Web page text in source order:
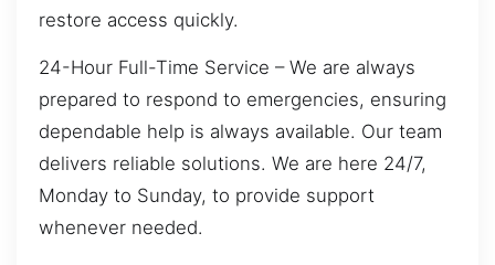
restore access quickly.
24-Hour Full-Time Service – We are always
prepared to respond to emergencies, ensuring
dependable help is always available. Our team
delivers reliable solutions. We are here 24/7,
Monday to Sunday, to provide support
whenever needed.